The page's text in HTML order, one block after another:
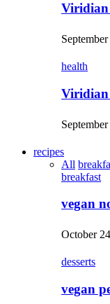
Viridian
health
Viridian
recipes
All
breakfast
vegan
October
desserts
vegan